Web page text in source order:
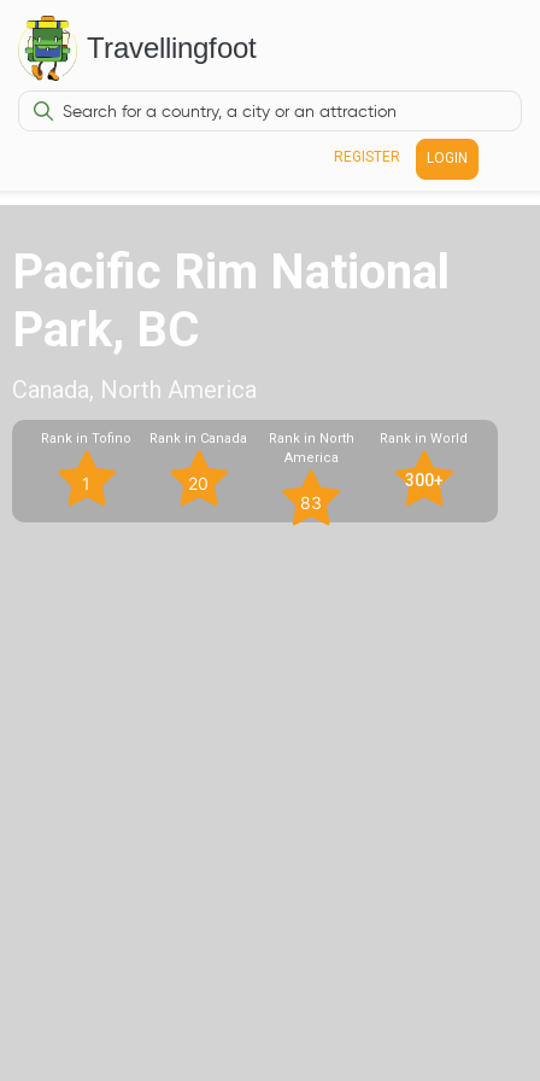
Travellingfoot
REGISTER LOGIN
Pacific Rim National
Park, BC
Canada, North America
Rank in Tofino
1
Rank in Canada
20
Rank in North
America
83
Rank in World
300+